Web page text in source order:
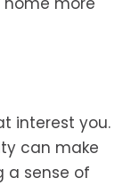
interest you.
can make
a sense of